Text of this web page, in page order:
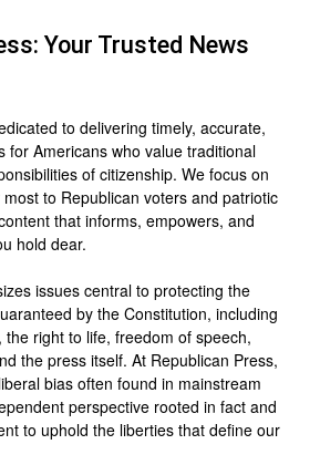
Your Trusted News
to delivering timely, accurate,
for Americans who value traditional
of citizenship. We focus on
to Republican voters and patriotic
that informs, empowers, and
hold dear.
issues central to protecting the
by the Constitution, including
right to life, freedom of speech,
the press itself. At Republican Press,
bias often found in mainstream
perspective rooted in fact and
to uphold the liberties that define our